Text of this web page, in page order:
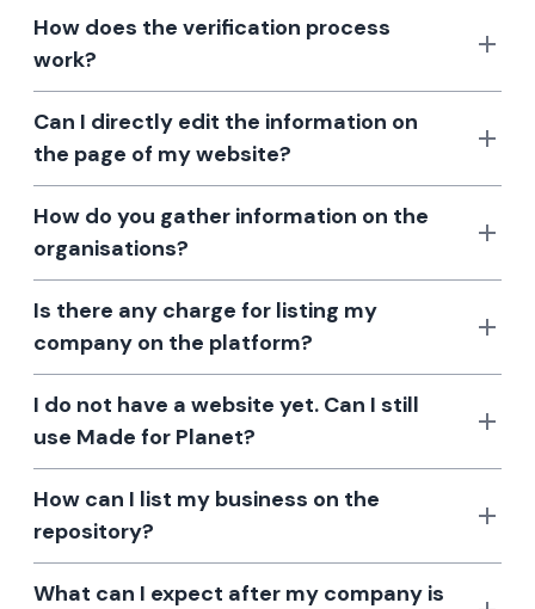
How does the verification process
work?
Can I directly edit the information on
the page of my website?
How do you gather information on the
organisations?
Is there any charge for listing my
company on the platform?
I do not have a website yet. Can I still
use Made for Planet?
How can I list my business on the
repository?
What can I expect after my company is